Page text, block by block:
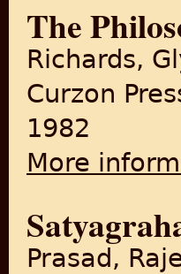
The
Richards,
Curzon
1982
More
Prasad,